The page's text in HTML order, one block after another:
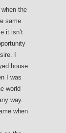
the
same
it isn’t
I
house
I was
world
way.
when